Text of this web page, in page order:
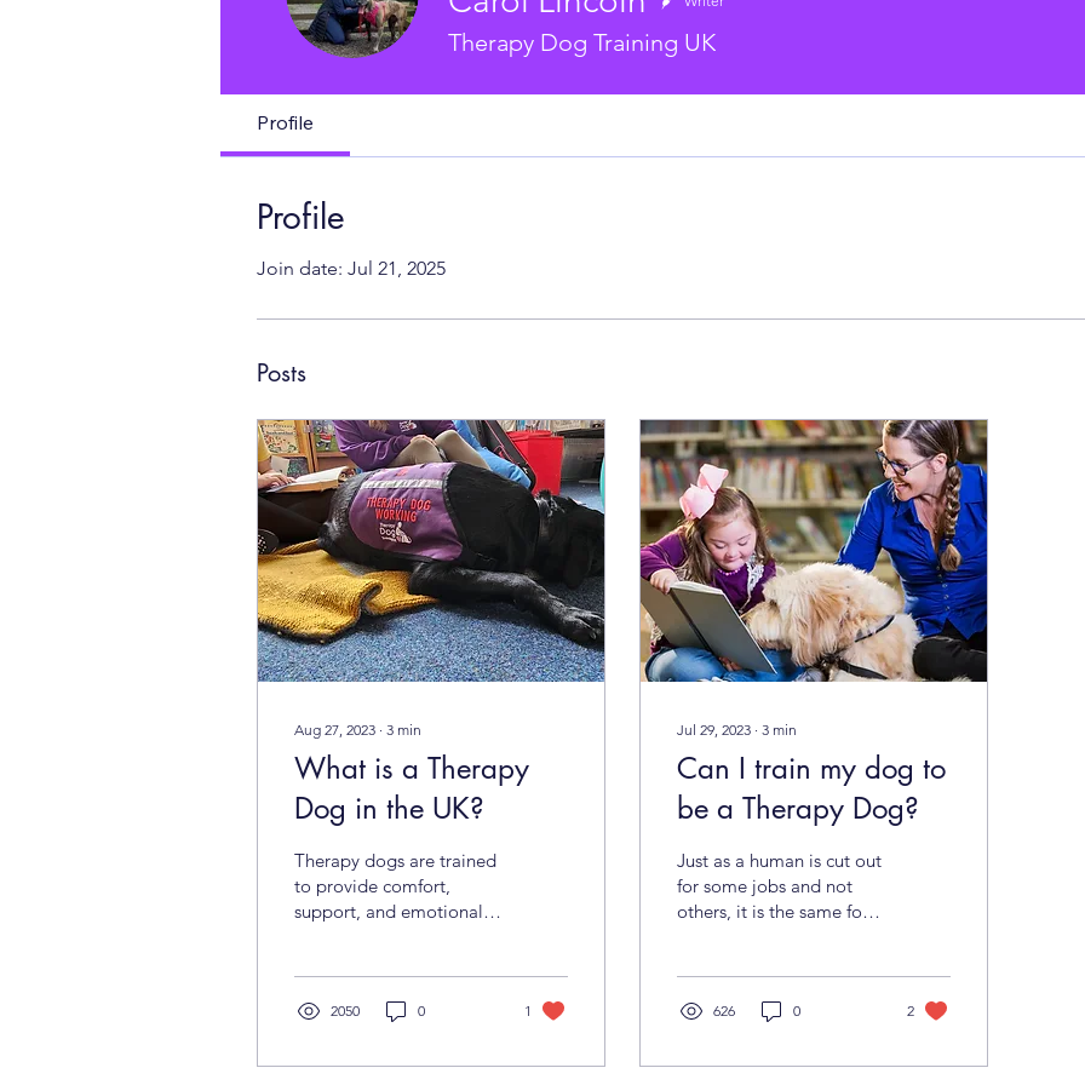
Therapy Dog Training UK
Profile
Profile
Join date: Jul 21, 2025
Posts
Aug 27, 2023 ∙ 3 min
What is a Therapy
Dog in the UK?
Therapy dogs are trained
to provide comfort,
support, and emotional
2050 0 1
Jul 29, 2023 ∙ 3 min
Can I train my dog to
be a Therapy Dog?
Just as a human is cut out
for some jobs and not
others, it is the same for
626 0 2